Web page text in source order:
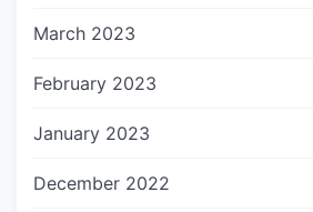
March 2023
February 2023
January 2023
December 2022